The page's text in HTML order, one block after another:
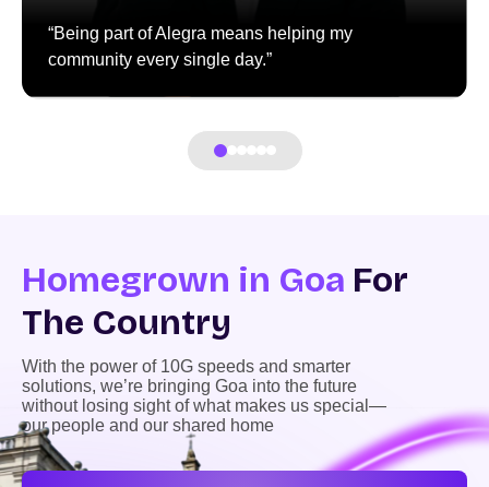
“Being part of Alegra means helping my
community every single day.”
Homegrown in Goa For
The Country
With the power of 10G speeds and smarter
solutions, we’re bringing Goa into the future
without losing sight of what makes us special—
our people and our shared home